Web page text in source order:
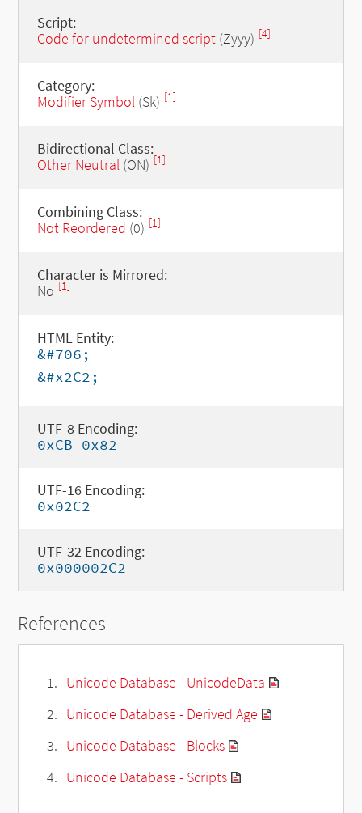
Script:
Code for undetermined script(Zyyy) [4]
Category:
Modifier Symbol(Sk) [1]
Bidirectional Class:
Other Neutral(ON) [1]
Combining Class:
Not Reordered (0) [1]
Character is Mirrored:
No [1]
HTML Entity:
&#706;
&#x2C2;
UTF-8 Encoding:
0xCB 0x82
UTF-16 Encoding:
0x02C2
UTF-32 Encoding:
0x000002C2
References
Unicode Database - UnicodeData
Unicode Database - Derived Age
Unicode Database - Blocks
Unicode Database - Scripts